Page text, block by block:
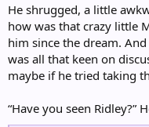
He shrugged, a little
how was that crazy little
him since the dream.
was all that keen on
maybe if he tried taking
“Have you seen Ridley?”